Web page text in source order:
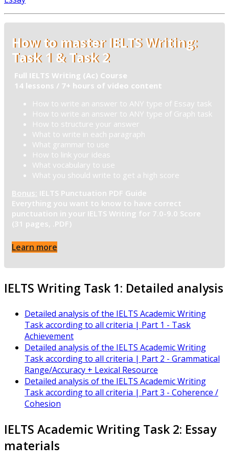
How to master IELTS Writing:
Task 1 & Task 2
Full IELTS Writing (Ac) Course
14 lessons / 7+ hours of video content
How to write an answer to ANY type of Essay task
How to write an answer to ANY type of Graph task
How to structure your answer
What to write in each paragraph
What grammar to use
How to link your ideas
What vocabulary to use
What you should write to get a high score
Bonus: IELTS Punctuation PDF Guide
Everything you want to know to have correct
punctuation in your IELTS Writing for 7.0-9.0 Score
(31 pages, .PDF)
Learn more
IELTS Writing Task 1: Detailed analysis
Detailed analysis of the IELTS Academic Writing
Task according to all criteria | Part 1 - Task
Achievement
Detailed analysis of the IELTS Academic Writing
Task according to all criteria | Part 2 - Grammatical
Range/Accuracy + Lexical Resource
Detailed analysis of the IELTS Academic Writing
Task according to all criteria | Part 3 - Coherence /
Cohesion
IELTS Academic Writing Task 2: Essay
materials